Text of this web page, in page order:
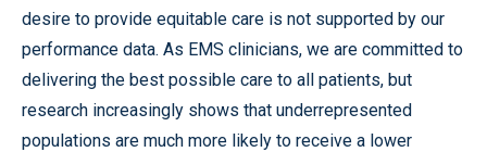
desire to provide equitable care is not supported by our
performance data. As EMS clinicians, we are committed to
delivering the best possible care to all patients, but
research increasingly shows that underrepresented
populations are much more likely to receive a lower